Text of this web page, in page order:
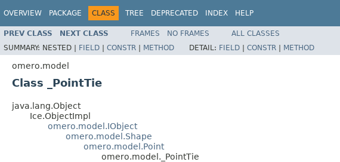
OVERVIEW PACKAGE CLASS TREE DEPRECATED INDEX HELP
PREV CLASS NEXT CLASS FRAMES NO FRAMES
ALL CLASSES
SUMMARY: NESTED | FIELD | CONSTR | METHOD DETAIL: FIELD | CONSTR | METHOD
omero.model
Class _PointTie
java.lang.Object
Ice.ObjectImpl
omero.model.IObject
omero.model.Shape
omero.model.Point
omero.model._PointTie